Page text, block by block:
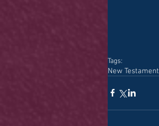
Tags:
New Testament